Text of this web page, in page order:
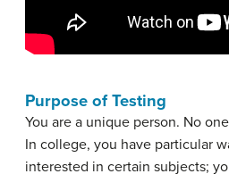
Purpose of Testing
You are a unique person. No
In college, you have particular
interested in certain subjects;